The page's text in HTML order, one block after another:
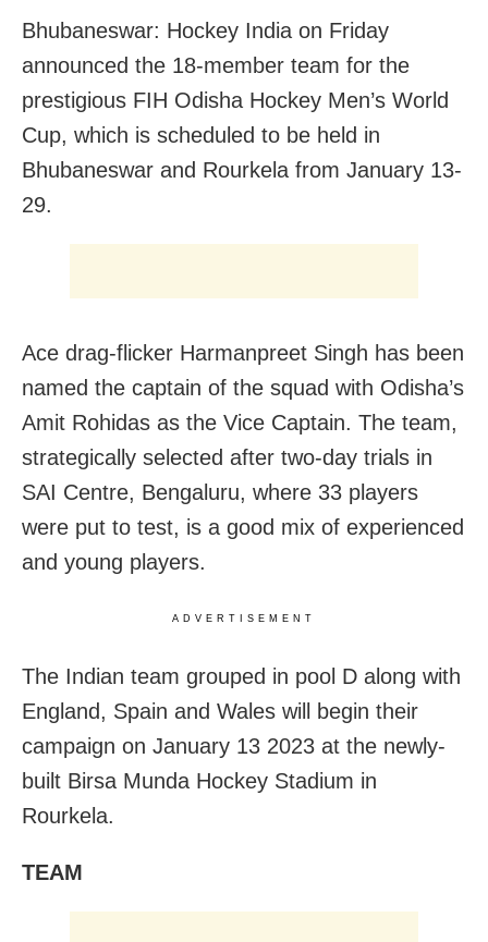
Bhubaneswar: Hockey India on Friday
announced the 18-member team for the
prestigious FIH Odisha Hockey Men’s World
Cup, which is scheduled to be held in
Bhubaneswar and Rourkela from January 13-
29.
Ace drag-flicker Harmanpreet Singh has been
named the captain of the squad with Odisha’s
Amit Rohidas as the Vice Captain. The team,
strategically selected after two-day trials in
SAI Centre, Bengaluru, where 33 players
were put to test, is a good mix of experienced
and young players.
ADVERTISEMENT
The Indian team grouped in pool D along with
England, Spain and Wales will begin their
campaign on January 13 2023 at the newly-
built Birsa Munda Hockey Stadium in
Rourkela.
TEAM